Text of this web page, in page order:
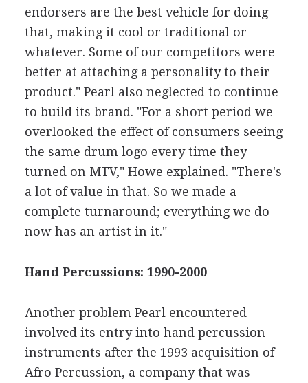
endorsers are the best vehicle for doing
that, making it cool or traditional or
whatever. Some of our competitors were
better at attaching a personality to their
product." Pearl also neglected to continue
to build its brand. "For a short period we
overlooked the effect of consumers seeing
the same drum logo every time they
turned on MTV," Howe explained. "There's
a lot of value in that. So we made a
complete turnaround; everything we do
now has an artist in it."
Hand Percussions: 1990-2000
Another problem Pearl encountered
involved its entry into hand percussion
instruments after the 1993 acquisition of
Afro Percussion, a company that was